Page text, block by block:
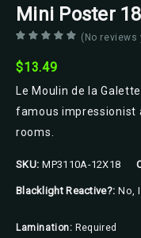
Mini Poster
(No reviews
$13.49
Le Moulin de la
famous
rooms.
SKU: MP3110A-12X18
Blacklight Reactive?: No,
Lamination: Required